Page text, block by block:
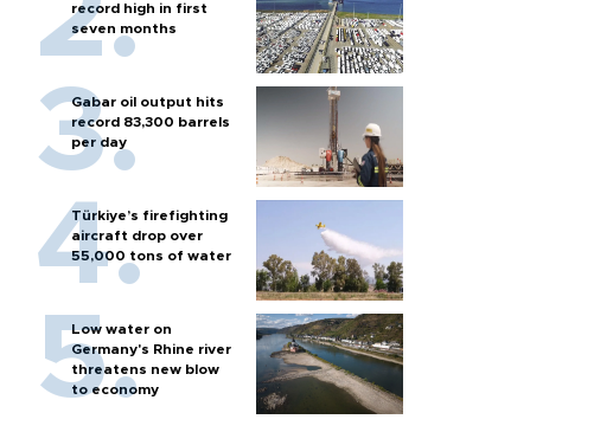
record high in first
seven months
Gabar oil output hits
record 83,300 barrels
per day
Türkiye’s firefighting
aircraft drop over
55,000 tons of water
Low water on
Germany's Rhine river
threatens new blow
to economy